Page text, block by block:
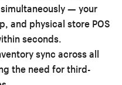
— your
and physical store POS
seconds.
sync across all
the need for third-